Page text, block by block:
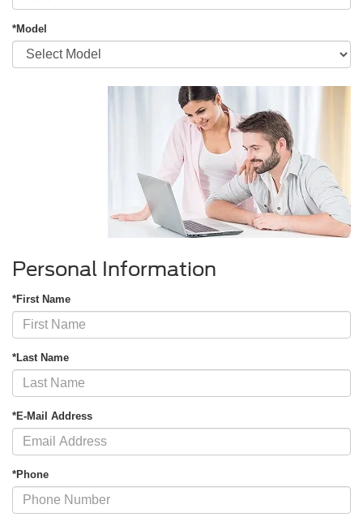
*Model
Personal Information
*First Name
*Last Name
*E-Mail Address
*Phone